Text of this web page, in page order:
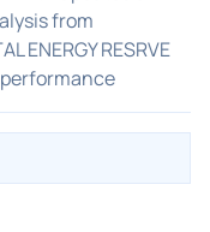
from
ENERGY RESRVE
performance